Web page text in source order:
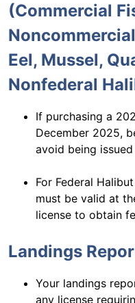
(Commercial
Eel, Mussel,
Nonfederal
If purchasing a
December 2025,
avoid being
For Federal
must be valid at
license to obtain
Landings
Your landings
any license